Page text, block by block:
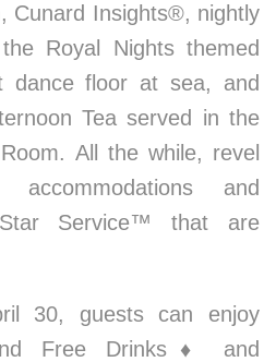
Cunard Insights®, nightly
Royal Nights themed
dance floor at sea, and
Tea served in the
All the while, revel
and
Service™ that are
30, guests can enjoy
Free Drinks ♦
and